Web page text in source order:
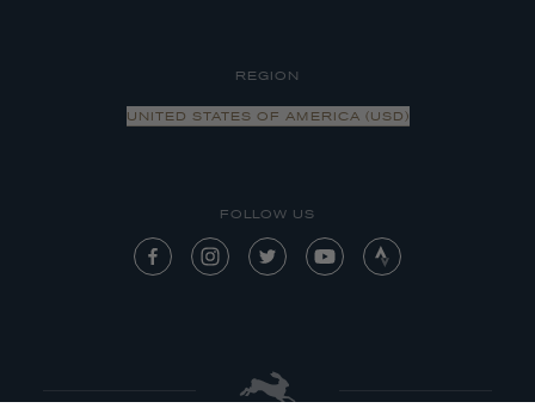
REGION
UNITED STATES OF AMERICA (USD)
FOLLOW US